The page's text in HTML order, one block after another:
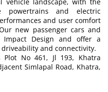
powertrains and electric
and user comfort
new passenger cars and
Design and offer a
and connectivity.
No 461, Jl 193, Khatra
Simlapal Road, Khatra,